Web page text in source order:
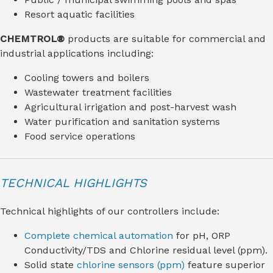
Resort aquatic facilities
CHEMTROL® products are suitable for commercial and
industrial applications including:
Cooling towers and boilers
Wastewater treatment facilities
Agricultural irrigation and post-harvest wash
Water purification and sanitation systems
Food service operations
TECHNICAL HIGHLIGHTS
Technical highlights of our controllers include:
Complete chemical automation for pH, ORP
Conductivity/TDS and Chlorine residual level (ppm).
Solid state chlorine sensors (ppm) feature superior